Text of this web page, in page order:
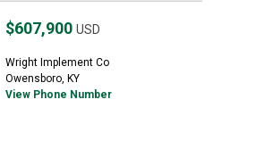
$607,900 USD
Wright Implement Co
Owensboro, KY
View Phone Number